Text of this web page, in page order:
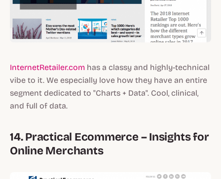
InternetRetailer.com has a classy and highly-technical
vibe to it. We especially love how they have an entire
segment dedicated to "Charts + Data". Cool, clinical,
and full of data.
14. Practical Ecommerce – Insights for
Online Merchants